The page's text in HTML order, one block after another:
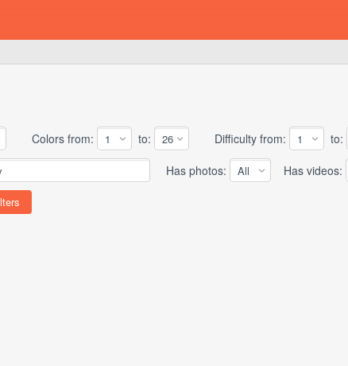
Colors from: to: Difficulty from:
to:
Has photos: Has videos: